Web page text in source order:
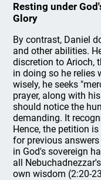
Resting under
Glory
By contrast, Daniel
and other abilities.
discretion to Arioch,
in doing so he relies
wisely, he seeks
prayer, along with
should notice the
demanding. It
Hence, the petition
for previous
in God's sovereign
all
own wisdom (2:20-